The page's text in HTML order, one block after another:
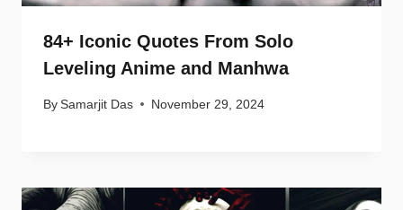
84+ Iconic Quotes From Solo
Leveling Anime and Manhwa
By Samarjit Das November 29, 2024